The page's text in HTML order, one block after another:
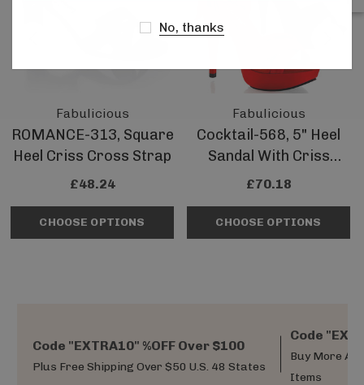
Fabulicious
ROMANCE-313, Square
Heel Criss Cross Strap
£48.24
CHOOSE OPTIONS
Fabulicious
Cocktail-568, 5" Heel
Sandal With Criss
Cross Pleated Straps
£70.18
CHOOSE OPTIONS
Code "EXTRA10" %OFF Over $100
Plus Free Shipping Over $50 U.S. 48 States
Code
Buy More
Items
No, thanks